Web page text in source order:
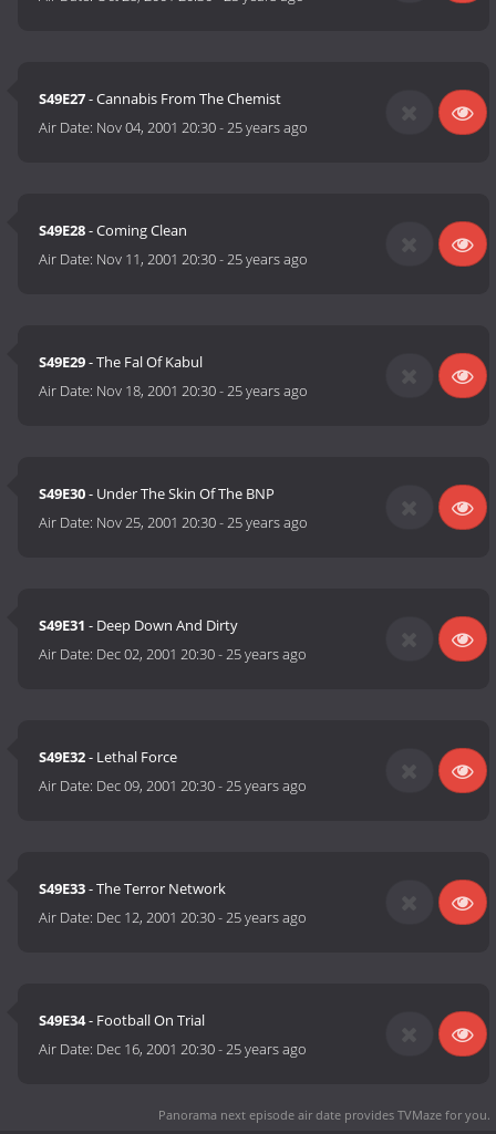
S49E27- Cannabis From The Chemist
Air Date: Nov 04, 2001 20:30-25 years ago
S49E28- Coming Clean
Air Date: Nov 11, 2001 20:30-25 years ago
S49E29- The Fal Of Kabul
Air Date: Nov 18, 2001 20:30-25 years ago
S49E30- Under The Skin Of The BNP
Air Date: Nov 25, 2001 20:30-25 years ago
S49E31 - Deep Down And Dirty
Air Date: Dec 02, 2001 20:30-25 years ago
S49E32- Lethal Force
Air Date: Dec 09, 2001 20:30-25 years ago
S49E33- The Terror Network
Air Date: Dec 12, 2001 20:30-25 years ago
S49E34- Football On Trial
Air Date: Dec 16, 2001 20:30-25 years ago
Panorama next episode air date provides TVMaze for you.